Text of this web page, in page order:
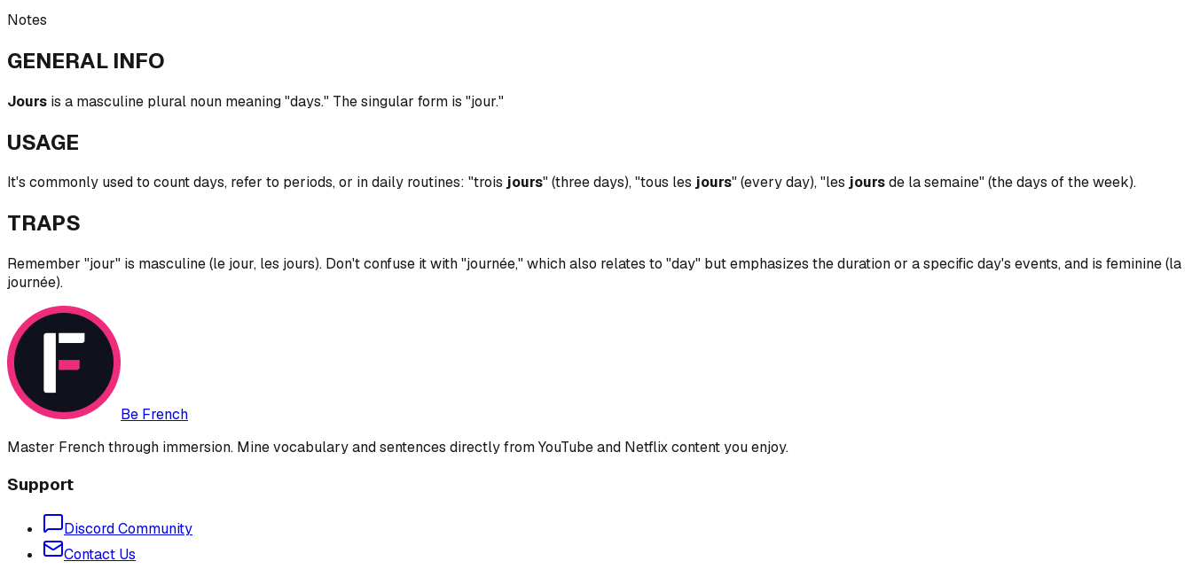
Notes
GENERAL INFO
Jours is a masculine plural noun meaning "days." The singular form is "jour."
USAGE
It's commonly used to count days, refer to periods, or in daily routines: "trois jours" (three days), "tous les jours" (every day), "les joursde la semaine" (the days of the week).
TRAPS
Remember "jour" is masculine (le jour, les jours). Don't confuse it with "journée," which also relates to "day" but emphasizes the duration or a specific day's events, and is feminine (la
journée).
Be French
Master French through immersion. Mine vocabulary and sentences directly from YouTube and Netflix content you enjoy.
Support
Discord Community
Contact Us